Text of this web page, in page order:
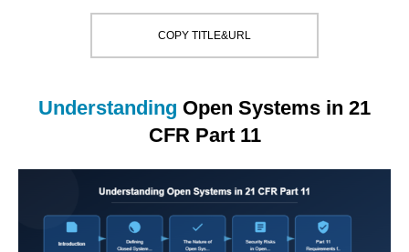
COPY TITLE&URL
Understanding Open Systems in 21
CFR Part 11